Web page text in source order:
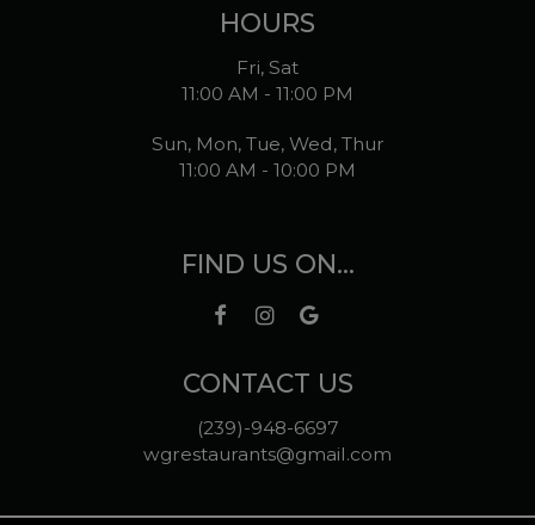
HOURS
Fri, Sat
11:00 AM - 11:00 PM
Sun, Mon, Tue, Wed, Thur
11:00 AM - 10:00 PM
FIND US ON...
CONTACT US
(239)-948-6697
wgrestaurants@gmail.com